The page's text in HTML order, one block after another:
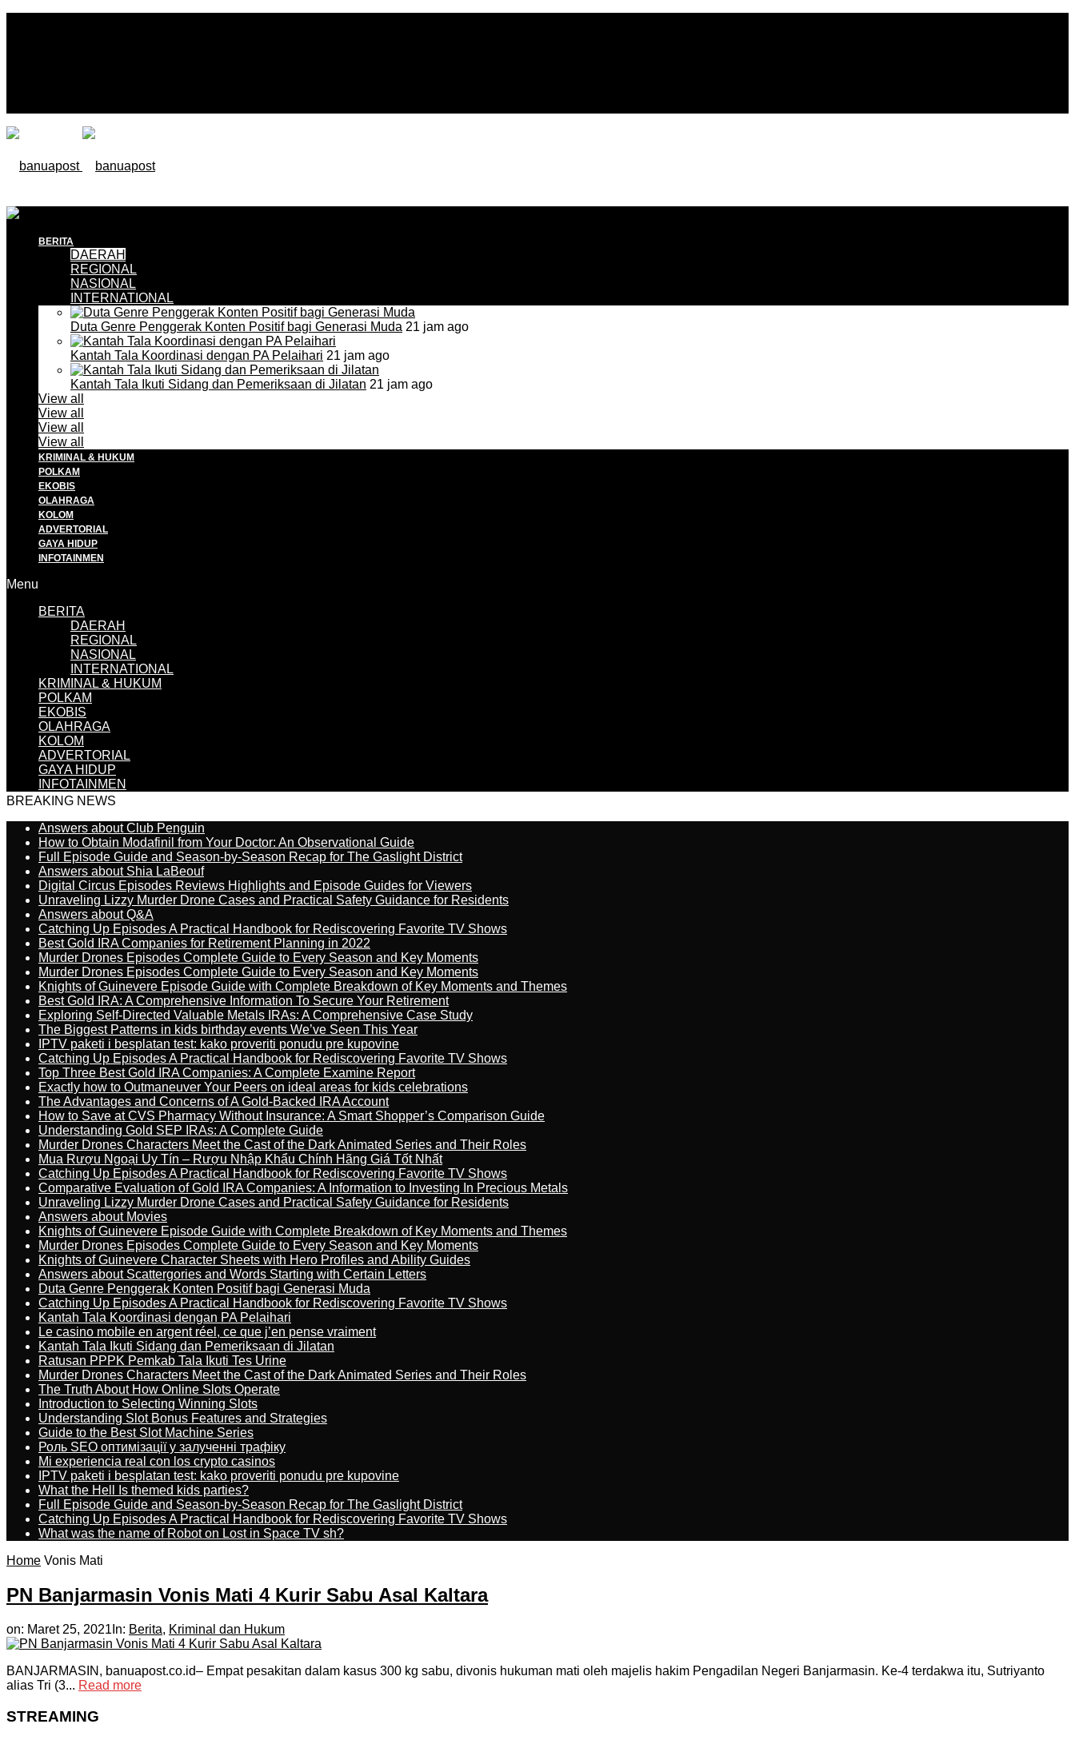
BERITA
DAERAH
REGIONAL
NASIONAL
INTERNATIONAL
Duta Genre Penggerak Konten Positif bagi Generasi Muda 21 jam ago
Kantah Tala Koordinasi dengan PA Pelaihari 21 jam ago
Kantah Tala Ikuti Sidang dan Pemeriksaan di Jilatan 21 jam ago
View all
View all
View all
View all
KRIMINAL & HUKUM
POLKAM
EKOBIS
OLAHRAGA
KOLOM
ADVERTORIAL
GAYA HIDUP
INFOTAINMEN
Menu
BERITA
DAERAH
REGIONAL
NASIONAL
INTERNATIONAL
KRIMINAL & HUKUM
POLKAM
EKOBIS
OLAHRAGA
KOLOM
ADVERTORIAL
GAYA HIDUP
INFOTAINMEN
BREAKING NEWS
Answers about Club Penguin
How to Obtain Modafinil from Your Doctor: An Observational Guide
Full Episode Guide and Season-by-Season Recap for The Gaslight District
Answers about Shia LaBeouf
Digital Circus Episodes Reviews Highlights and Episode Guides for Viewers
Unraveling Lizzy Murder Drone Cases and Practical Safety Guidance for Residents
Answers about Q&A
Catching Up Episodes A Practical Handbook for Rediscovering Favorite TV Shows
Best Gold IRA Companies for Retirement Planning in 2022
Murder Drones Episodes Complete Guide to Every Season and Key Moments
Murder Drones Episodes Complete Guide to Every Season and Key Moments
Knights of Guinevere Episode Guide with Complete Breakdown of Key Moments and Themes
Best Gold IRA: A Comprehensive Information To Secure Your Retirement
Exploring Self-Directed Valuable Metals IRAs: A Comprehensive Case Study
The Biggest Patterns in kids birthday events We’ve Seen This Year
IPTV paketi i besplatan test: kako proveriti ponudu pre kupovine
Catching Up Episodes A Practical Handbook for Rediscovering Favorite TV Shows
Top Three Best Gold IRA Companies: A Complete Examine Report
Exactly how to Outmaneuver Your Peers on ideal areas for kids celebrations
The Advantages and Concerns of A Gold-Backed IRA Account
How to Save at CVS Pharmacy Without Insurance: A Smart Shopper’s Comparison Guide
Understanding Gold SEP IRAs: A Complete Guide
Murder Drones Characters Meet the Cast of the Dark Animated Series and Their Roles
Mua Rượu Ngoại Uy Tín – Rượu Nhập Khẩu Chính Hãng Giá Tốt Nhất
Catching Up Episodes A Practical Handbook for Rediscovering Favorite TV Shows
Comparative Evaluation of Gold IRA Companies: A Information to Investing In Precious Metals
Unraveling Lizzy Murder Drone Cases and Practical Safety Guidance for Residents
Answers about Movies
Knights of Guinevere Episode Guide with Complete Breakdown of Key Moments and Themes
Murder Drones Episodes Complete Guide to Every Season and Key Moments
Knights of Guinevere Character Sheets with Hero Profiles and Ability Guides
Answers about Scattergories and Words Starting with Certain Letters
Duta Genre Penggerak Konten Positif bagi Generasi Muda
Catching Up Episodes A Practical Handbook for Rediscovering Favorite TV Shows
Kantah Tala Koordinasi dengan PA Pelaihari
Le casino mobile en argent réel, ce que j’en pense vraiment
Kantah Tala Ikuti Sidang dan Pemeriksaan di Jilatan
Ratusan PPPK Pemkab Tala Ikuti Tes Urine
Murder Drones Characters Meet the Cast of the Dark Animated Series and Their Roles
The Truth About How Online Slots Operate
Introduction to Selecting Winning Slots
Understanding Slot Bonus Features and Strategies
Guide to the Best Slot Machine Series
Роль SEO оптимізації у залученні трафіку
Mi experiencia real con los crypto casinos
IPTV paketi i besplatan test: kako proveriti ponudu pre kupovine
What the Hell Is themed kids parties?
Full Episode Guide and Season-by-Season Recap for The Gaslight District
Catching Up Episodes A Practical Handbook for Rediscovering Favorite TV Shows
What was the name of Robot on Lost in Space TV sh?
Home Vonis Mati
PN Banjarmasin Vonis Mati 4 Kurir Sabu Asal Kaltara
on: Maret 25, 2021 In: Berita, Kriminal dan Hukum
BANJARMASIN, banuapost.co.id– Empat pesakitan dalam kasus 300 kg sabu, divonis hukuman mati oleh majelis hakim Pengadilan Negeri Banjarmasin. Ke-4 terdakwa itu, Sutriyanto
alias Tri (3... Read more
STREAMING